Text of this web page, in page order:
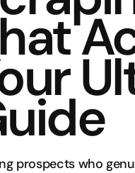
prospects who